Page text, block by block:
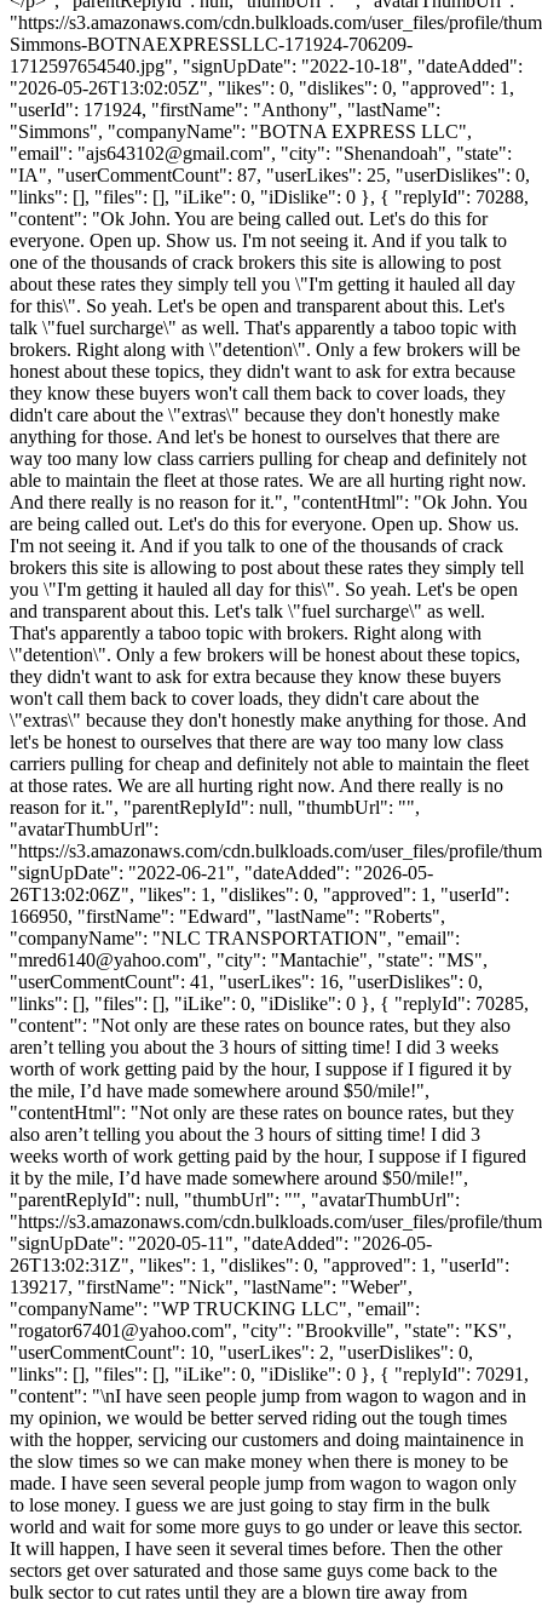
"https://s3.amazonaws.com/cdn.bulkloads.com/user_files/profile/
Simmons-BOTNAEXPRESSLLC-171924-706209-
1712597654540.jpg", "signUpDate": "2022-10-18", "dateAdded":
"2026-05-26T13:02:05Z", "likes": 0, "dislikes": 0, "approved": 1,
"userId": 171924, "firstName": "Anthony", "lastName":
"Simmons", "companyName": "BOTNA EXPRESS LLC",
"email": "ajs643102@gmail.com", "city": "Shenandoah", "state":
"IA", "userCommentCount": 87, "userLikes": 25, "userDislikes": 0,
"links": [], "files": [], "iLike": 0, "iDislike": 0 }, { "replyId": 70288,
"content": "Ok John. You are being called out. Let's do this for
everyone. Open up. Show us. I'm not seeing it. And if you talk to
one of the thousands of crack brokers this site is allowing to post
about these rates they simply tell you \"I'm getting it hauled all day
for this\". So yeah. Let's be open and transparent about this. Let's
talk \"fuel surcharge\" as well. That's apparently a taboo topic with
brokers. Right along with \"detention\". Only a few brokers will be
honest about these topics, they didn't want to ask for extra because
they know these buyers won't call them back to cover loads, they
didn't care about the \"extras\" because they don't honestly make
anything for those. And let's be honest to ourselves that there are
way too many low class carriers pulling for cheap and definitely not
able to maintain the fleet at those rates. We are all hurting right now.
And there really is no reason for it.", "contentHtml": "Ok John. You
are being called out. Let's do this for everyone. Open up. Show us.
I'm not seeing it. And if you talk to one of the thousands of crack
brokers this site is allowing to post about these rates they simply tell
you \"I'm getting it hauled all day for this\". So yeah. Let's be open
and transparent about this. Let's talk \"fuel surcharge\" as well.
That's apparently a taboo topic with brokers. Right along with
\"detention\". Only a few brokers will be honest about these topics,
they didn't want to ask for extra because they know these buyers
won't call them back to cover loads, they didn't care about the
\"extras\" because they don't honestly make anything for those. And
let's be honest to ourselves that there are way too many low class
carriers pulling for cheap and definitely not able to maintain the fleet
at those rates. We are all hurting right now. And there really is no
reason for it.", "parentReplyId": null, "thumbUrl": "",
"avatarThumbUrl":
"https://s3.amazonaws.com/cdn.bulkloads.com/user_files/profile/
"signUpDate": "2022-06-21", "dateAdded": "2026-05-
26T13:02:06Z", "likes": 1, "dislikes": 0, "approved": 1, "userId":
166950, "firstName": "Edward", "lastName": "Roberts",
"companyName": "NLC TRANSPORTATION", "email":
"mred6140@yahoo.com", "city": "Mantachie", "state": "MS",
"userCommentCount": 41, "userLikes": 16, "userDislikes": 0,
"links": [], "files": [], "iLike": 0, "iDislike": 0 }, { "replyId": 70285,
"content": "Not only are these rates on bounce rates, but they also
aren’t telling you about the 3 hours of sitting time! I did 3 weeks
worth of work getting paid by the hour, I suppose if I figured it by
the mile, I’d have made somewhere around $50/mile!",
"contentHtml": "Not only are these rates on bounce rates, but they
also aren’t telling you about the 3 hours of sitting time! I did 3
weeks worth of work getting paid by the hour, I suppose if I figured
it by the mile, I’d have made somewhere around $50/mile!",
"parentReplyId": null, "thumbUrl": "", "avatarThumbUrl":
"https://s3.amazonaws.com/cdn.bulkloads.com/user_files/profile/
"signUpDate": "2020-05-11", "dateAdded": "2026-05-
26T13:02:31Z", "likes": 1, "dislikes": 0, "approved": 1, "userId":
139217, "firstName": "Nick", "lastName": "Weber",
"companyName": "WP TRUCKING LLC", "email":
"rogator67401@yahoo.com", "city": "Brookville", "state": "KS",
"userCommentCount": 10, "userLikes": 2, "userDislikes": 0,
"links": [], "files": [], "iLike": 0, "iDislike": 0 }, { "replyId": 70291,
"content": "\nI have seen people jump from wagon to wagon and in
my opinion, we would be better served riding out the tough times
with the hopper, servicing our customers and doing maintainence in
the slow times so we can make money when there is money to be
made. I have seen several people jump from wagon to wagon only
to lose money. I guess we are just going to stay firm in the bulk
world and wait for some more guys to go under or leave this sector.
It will happen, I have seen it several times before. Then the other
sectors get over saturated and those same guys come back to the
bulk sector to cut rates until they are a blown tire away from